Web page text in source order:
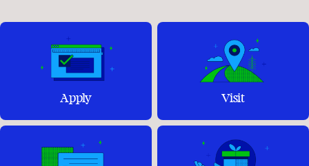
Apply Visit